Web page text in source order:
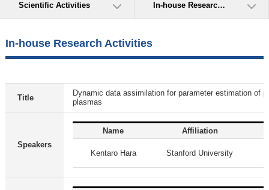
Scientific Activities In-house Research Activities
In-house Research Activities
Title
Dynamic data assimilation for parameter estimation of
plasmas
Speakers
Name Affiliation
Kentaro Hara Stanford University